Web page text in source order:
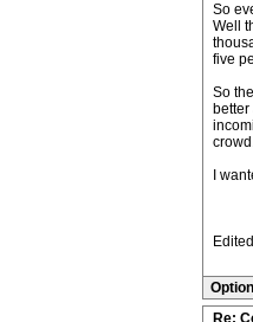
So
Well
five
So
I
Re: